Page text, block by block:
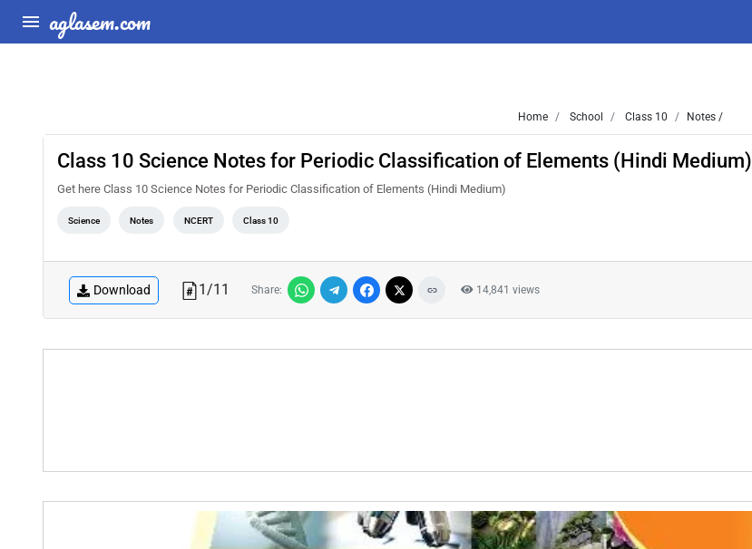
aglasem.com
Home School Class 10 Notes /
Class 10 Science Notes for Periodic Classification of Elements (Hindi Medium)
Get here Class 10 Science Notes for Periodic Classification of Elements (Hindi Medium)
Science Notes NCERT Class 10
Download 1/11 Share: 14,841 views